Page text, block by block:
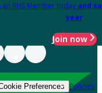
an RHS Member today and
year
Join now
Preferences Policies